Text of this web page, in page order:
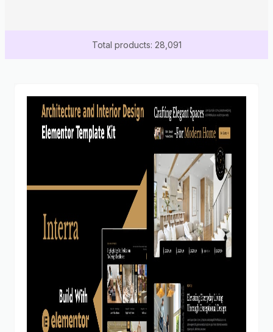
Total products: 28,091